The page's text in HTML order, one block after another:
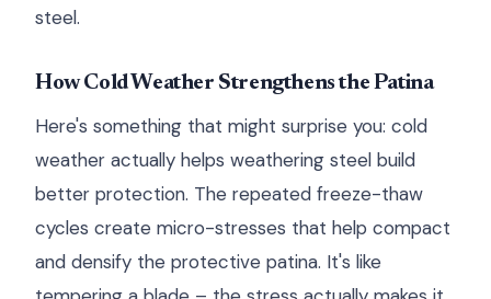
steel.
How Cold Weather Strengthens the Patina
Here's something that might surprise you: cold
weather actually helps weathering steel build
better protection. The repeated freeze-thaw
cycles create micro-stresses that help compact
and densify the protective patina. It's like